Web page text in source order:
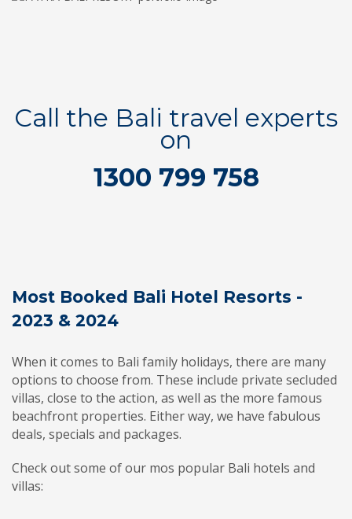
Call the Bali travel experts
on
1300 799 758
Most Booked Bali Hotel Resorts -
2023 & 2024
When it comes to Bali family holidays, there are many
options to choose from. These include private secluded
villas, close to the action, as well as the more famous
beachfront properties. Either way, we have fabulous
deals, specials and packages.
Check out some of our mos popular Bali hotels and
villas: